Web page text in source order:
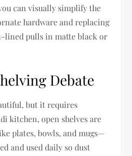
can visually simplify the
hardware and replacing
lined pulls in matte black or
Debate
but it requires
kitchen, open shelves are
plates, bowls, and mugs—
and used daily so dust